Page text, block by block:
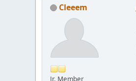
Cleeem
Jr. Member